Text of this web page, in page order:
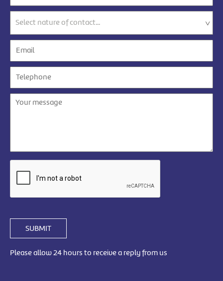
SUBMIT
Please allow 24 hours to receive a reply from us